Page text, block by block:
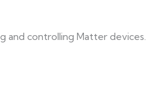
and controlling Matter devices.